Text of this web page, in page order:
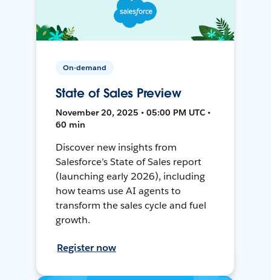
On-demand
State of Sales Preview
November 20, 2025 • 05:00 PM UTC •
60 min
Discover new insights from
Salesforce’s State of Sales report
(launching early 2026), including
how teams use AI agents to
transform the sales cycle and fuel
growth.
Register now